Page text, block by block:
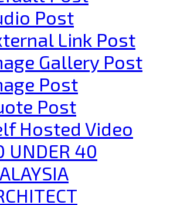
Post
Link Post
Gallery Post
Post
Post
Hosted Video
UNDER 40